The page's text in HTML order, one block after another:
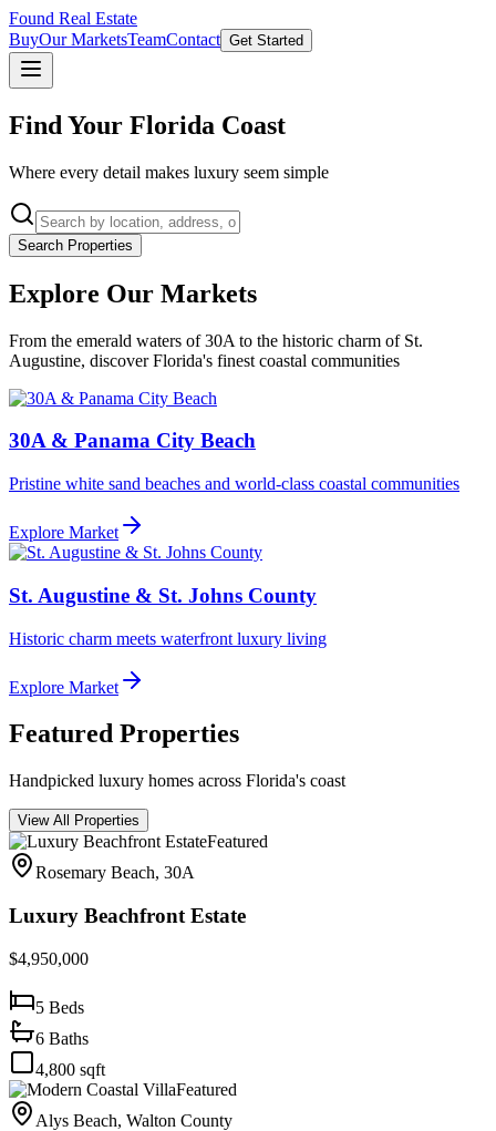
Found Real Estate
BuyOur MarketsTeamContact Get Started
Find Your Florida Coast
Where every detail makes luxury seem simple
Search Properties
Explore Our Markets
From the emerald waters of 30A to the historic charm of St.
Augustine, discover Florida's finest coastal communities
30A & Panama City Beach
Pristine white sand beaches and world-class coastal communities
Explore Market
St. Augustine & St. Johns County
Historic charm meets waterfront luxury living
Explore Market
Featured Properties
Handpicked luxury homes across Florida's coast
View All Properties
Featured
Rosemary Beach, 30A
Luxury Beachfront Estate
$4,950,000
5 Beds
6 Baths
4,800 sqft
Featured
Alys Beach, Walton County